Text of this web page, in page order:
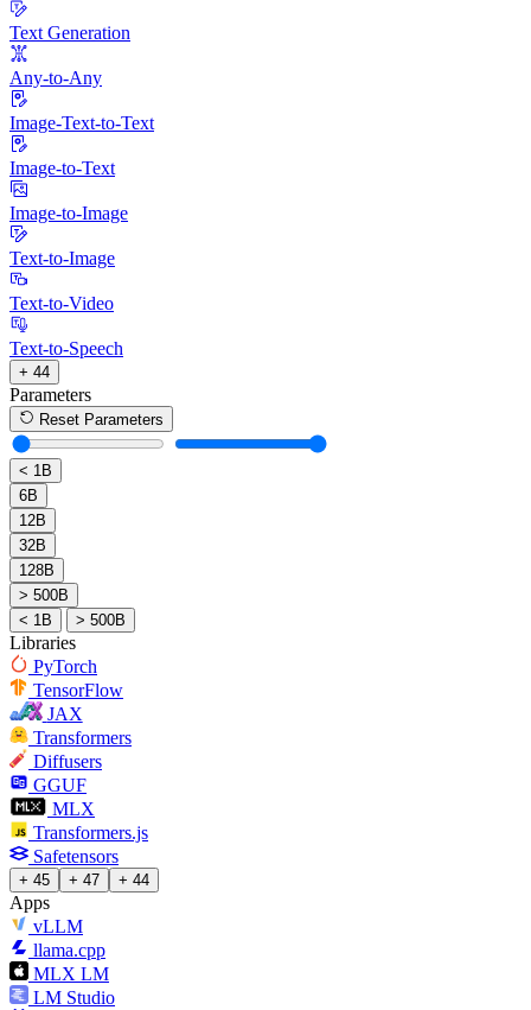
Text Generation
Any-to-Any
Image-Text-to-Text
Image-to-Text
Image-to-Image
Text-to-Image
Text-to-Video
Text-to-Speech
+ 44
Parameters
Reset Parameters
< 1B
6B
12B
32B
128B
> 500B
< 1B
> 500B
Libraries
PyTorch
TensorFlow
JAX
Transformers
Diffusers
GGUF
MLX
Transformers.js
Safetensors
+ 45 + 47 + 44
Apps
vLLM
llama.cpp
MLX LM
LM Studio